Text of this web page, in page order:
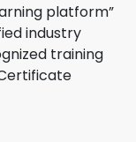
platform”
industry
training